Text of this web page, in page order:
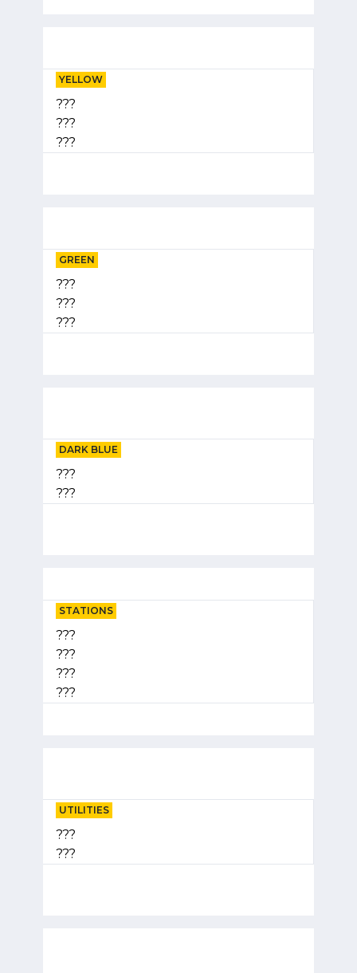
YELLOW
???
???
???
GREEN
???
???
???
DARK BLUE
???
???
STATIONS
???
???
???
???
UTILITIES
???
???